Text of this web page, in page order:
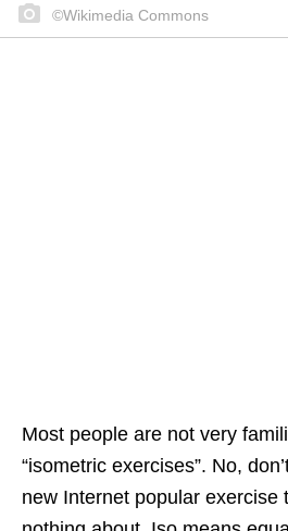
©Wikimedia Commons
Most people are not very
“isometric exercises”. No,
new Internet popular exercise